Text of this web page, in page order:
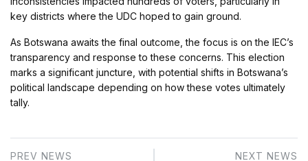
key districts where the UDC hoped to gain ground.
As Botswana awaits the final outcome, the focus is on the IEC’s
transparency and response to these concerns. This election
marks a significant juncture, with potential shifts in Botswana’s
political landscape depending on how these votes ultimately
tally.
PREV NEWS NEXT NEWS